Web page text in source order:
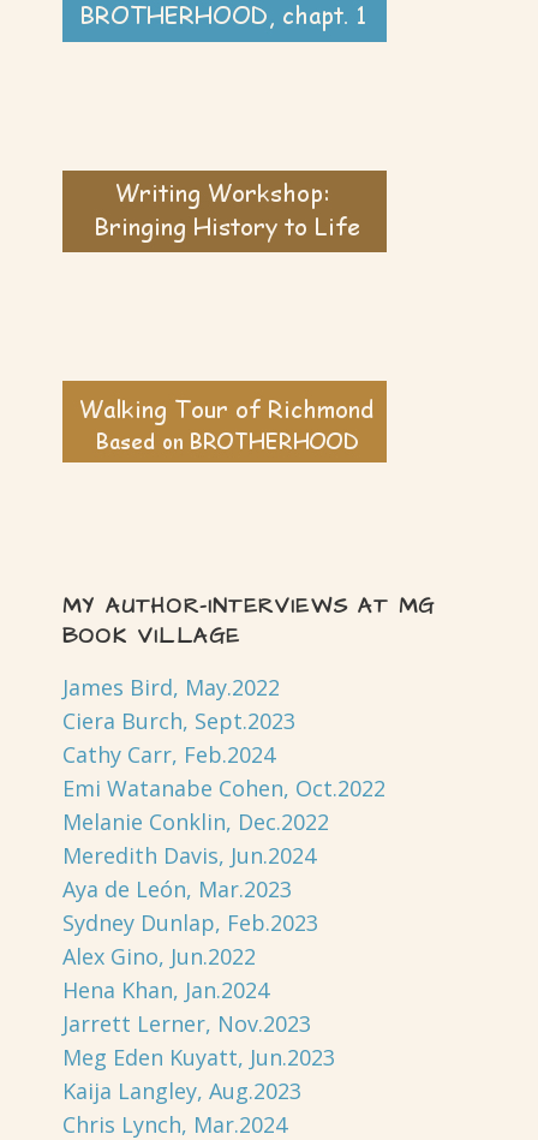
MY AUTHOR-INTERVIEWS AT MG
BOOK VILLAGE
James Bird, May.2022
Ciera Burch, Sept.2023
Cathy Carr, Feb.2024
Emi Watanabe Cohen, Oct.2022
Melanie Conklin, Dec.2022
Meredith Davis, Jun.2024
Aya de León, Mar.2023
Sydney Dunlap, Feb.2023
Alex Gino, Jun.2022
Hena Khan, Jan.2024
Jarrett Lerner, Nov.2023
Meg Eden Kuyatt, Jun.2023
Kaija Langley, Aug.2023
Chris Lynch, Mar.2024